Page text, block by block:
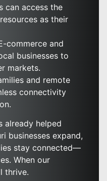
can access the
as their
commerce and
businesses to
markets.
and remote
connectivity
already helped
businesses expand,
stay connected—
When our
thrive.